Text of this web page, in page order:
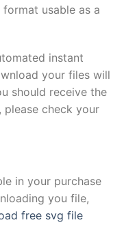
usable as a
instant
your files will
should receive the
please check your
in your purchase
you file,
free svg file